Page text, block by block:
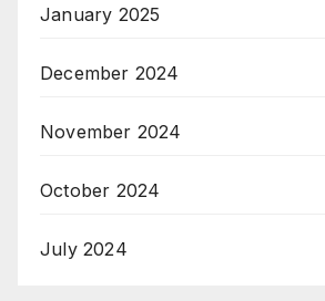
January 2025
December 2024
November 2024
October 2024
July 2024